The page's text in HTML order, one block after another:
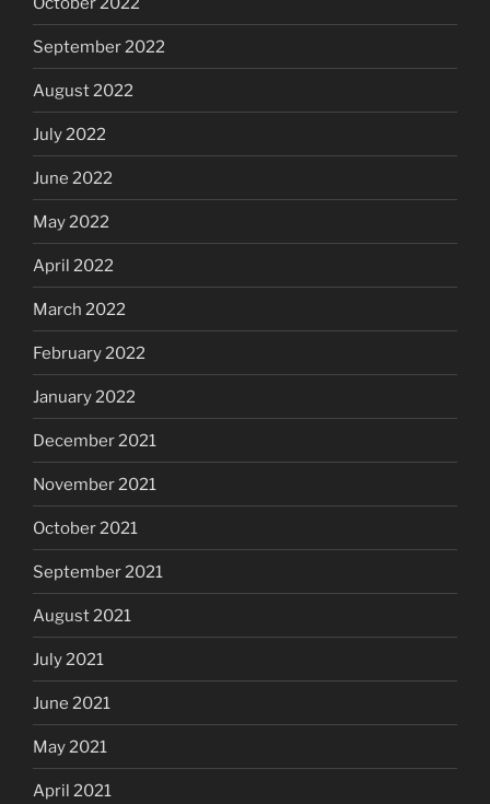
September 2022
August 2022
July 2022
June 2022
May 2022
April 2022
March 2022
February 2022
January 2022
December 2021
November 2021
October 2021
September 2021
August 2021
July 2021
June 2021
May 2021
April 2021